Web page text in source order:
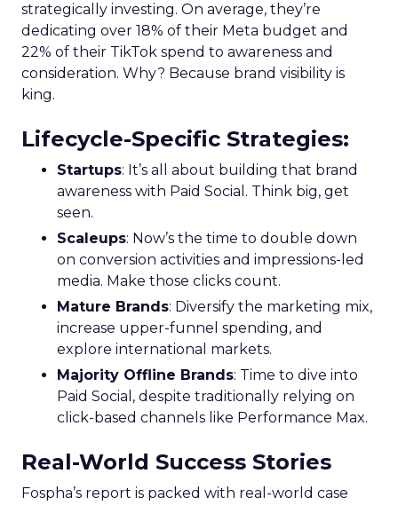
strategically investing. On average, they’re
dedicating over 18% of their Meta budget and
22% of their TikTok spend to awareness and
consideration. Why? Because brand visibility is
king.
Lifecycle-Specific Strategies:
Startups: It’s all about building that brand
awareness with Paid Social. Think big, get
seen.
Scaleups: Now’s the time to double down
on conversion activities and impressions-led
media. Make those clicks count.
Mature Brands: Diversify the marketing mix,
increase upper-funnel spending, and
explore international markets.
Majority Offline Brands: Time to dive into
Paid Social, despite traditionally relying on
click-based channels like Performance Max.
Real-World Success Stories
Fospha’s report is packed with real-world case